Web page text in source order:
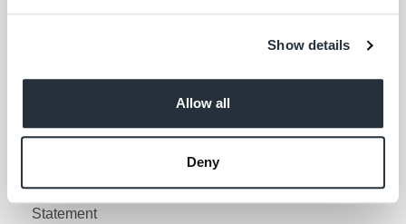
Show details
Allow all
Deny
Privacy Policy
Social Media Policy
Modern Slavery
Statement
Request Policy
Contact Nisa